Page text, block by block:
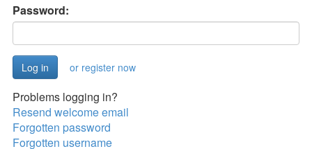
Password:
or register now
Problems logging in?
Resend welcome email
Forgotten password
Forgotten username